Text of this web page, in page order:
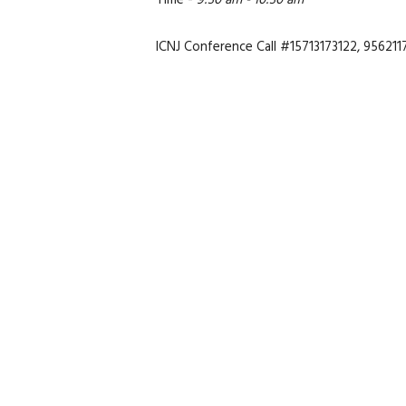
ICNJ Conference Call #15713173122,